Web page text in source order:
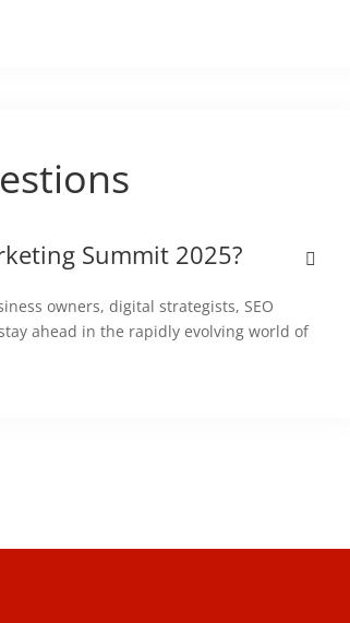
Summit 2025?
owners, digital strategists, SEO
ahead in the rapidly evolving world of